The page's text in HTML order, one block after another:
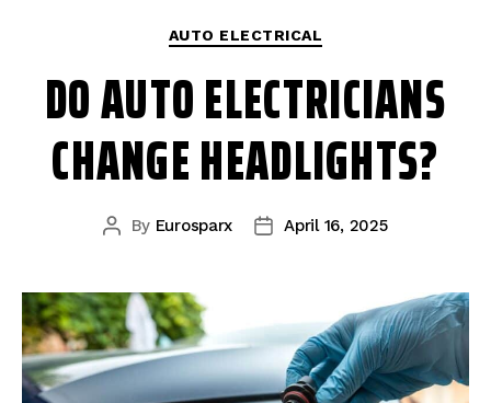
AUTO ELECTRICAL
DO AUTO ELECTRICIANS
CHANGE HEADLIGHTS?
By Eurosparx April 16, 2025